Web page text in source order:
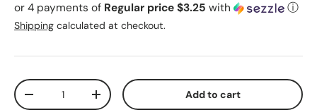
or 4 payments of Regular price $3.25 with ⓘ
Shipping calculated at checkout.
Qty
Decrease quantityIncrease quantity Add to cart